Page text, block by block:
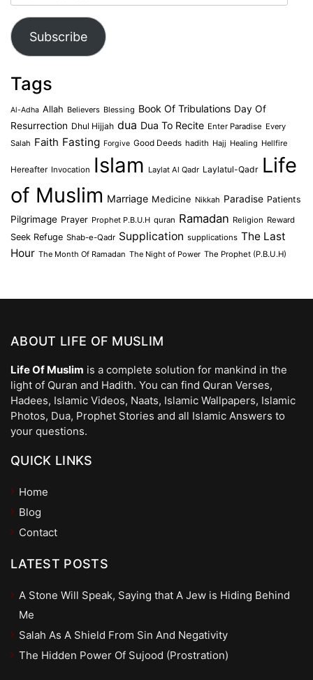
Address
Subscribe
Tags
Al-Adha Allah Believers Blessing Book Of Tribulations Day Of
Resurrection Dhul Hijjah dua Dua To Recite Enter Paradise Every
Salah Faith Fasting Forgive Good Deeds hadith Hajj Healing Hellfire
Hereafter Invocation Islam Laylat Al Qadr Laylatul-Qadr Life
of Muslim Marriage Medicine Nikkah Paradise Patients
Pilgrimage Prayer Prophet P.B.U.H quran Ramadan Religion Reward
Seek Refuge Shab-e-Qadr Supplication supplications The Last
Hour The Month Of Ramadan The Night of Power The Prophet (P.B.U.H)
ABOUT LIFE OF MUSLIM
Life Of Muslim is a complete solution for mankind in the
light of Quran and Hadith. You can find Quran Verses,
Hadees, Islamic Videos, Naats, Islamic Wallpapers, Islamic
Photos, Dua, Prophet Stories and all Islamic Answers to
your questions.
QUICK LINKS
Home
Blog
Contact
LATEST POSTS
A Stone Will Speak, Saying that A Jew is Hiding Behind
Me
Salah As A Shield From Sin And Negativity
The Hidden Power Of Sujood (Prostration)